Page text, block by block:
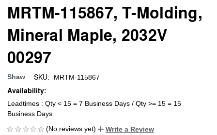
MRTM-115867, T-Molding,
Mineral Maple, 2032V
00297
Shaw SKU: MRTM-115867
Availability:
Leadtimes : Qty < 15 = 7 Business Days / Qty >= 15 = 15
Business Days
(No reviews yet)
Write a Review